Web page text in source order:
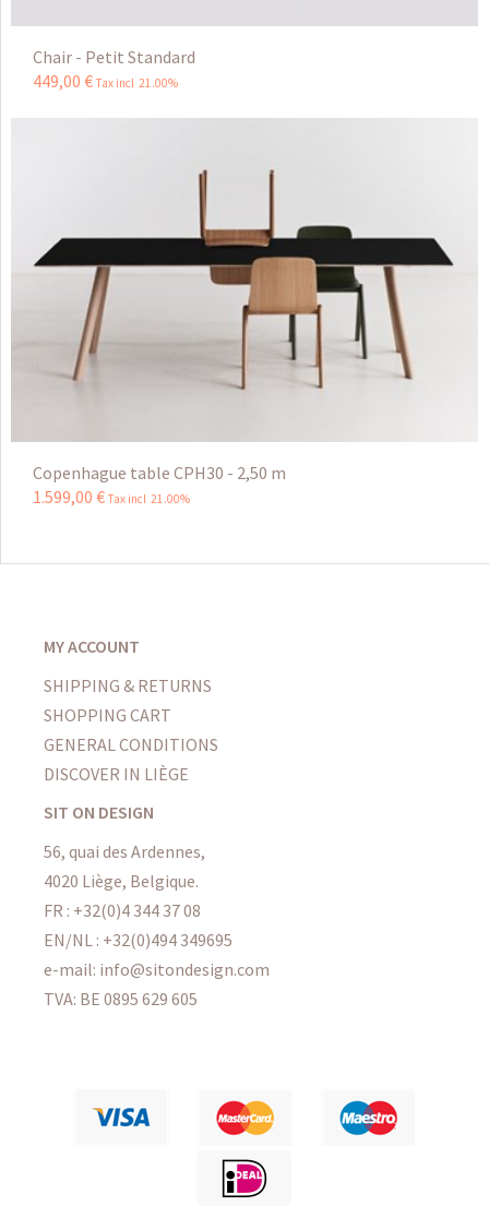
Chair - Petit Standard
449,00 € Tax incl 21.00%
Copenhague table CPH30 - 2,50 m
1.599,00 € Tax incl 21.00%
MY ACCOUNT
SHIPPING & RETURNS
SHOPPING CART
GENERAL CONDITIONS
DISCOVER IN LIÈGE
SIT ON DESIGN
56, quai des Ardennes,
4020 Liège, Belgique.
FR : +32(0)4 344 37 08
EN/NL : +32(0)494 349695
e-mail: info@sitondesign.com
TVA: BE 0895 629 605